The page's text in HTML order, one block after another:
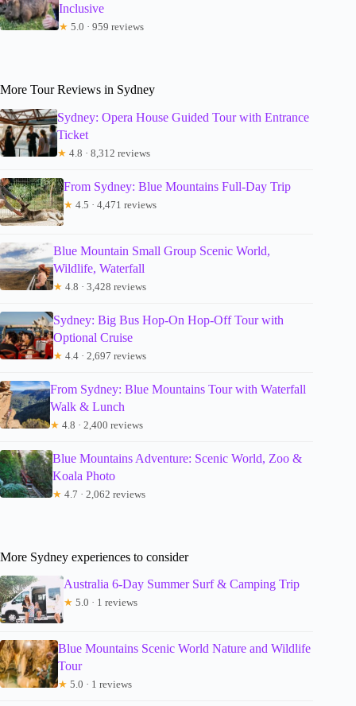
Inclusive
★ 5.0 · 959 reviews
More Tour Reviews in Sydney
Sydney: Opera House Guided Tour with Entrance
Ticket
★ 4.8 · 8,312 reviews
From Sydney: Blue Mountains Full-Day Trip
★ 4.5 · 4,471 reviews
Blue Mountain Small Group Scenic World,
Wildlife, Waterfall
★ 4.8 · 3,428 reviews
Sydney: Big Bus Hop-On Hop-Off Tour with
Optional Cruise
★ 4.4 · 2,697 reviews
From Sydney: Blue Mountains Tour with Waterfall
Walk & Lunch
★ 4.8 · 2,400 reviews
Blue Mountains Adventure: Scenic World, Zoo &
Koala Photo
★ 4.7 · 2,062 reviews
More Sydney experiences to consider
Australia 6-Day Summer Surf & Camping Trip
★ 5.0 · 1 reviews
Blue Mountains Scenic World Nature and Wildlife
Tour
★ 5.0 · 1 reviews